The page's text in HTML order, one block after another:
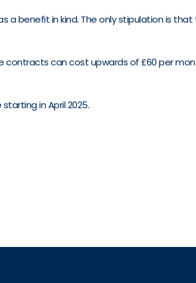
a benefit in kind. The only stipulation is
contracts can cost upwards of £60 per
in April 2025.